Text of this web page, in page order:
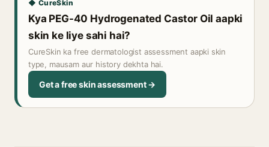
◆ CureSkin
Kya PEG-40 Hydrogenated Castor Oil aapki
skin ke liye sahi hai?
CureSkin ka free dermatologist assessment aapki skin
type, mausam aur history dekhta hai.
Get a free skin assessment →